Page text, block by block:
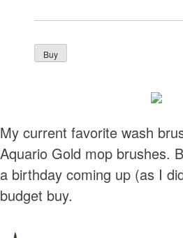
My current favorite wash
Aquario Gold mop brushes.
a birthday coming up (as I
budget buy.